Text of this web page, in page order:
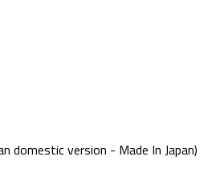
domestic version - Made In Japan)